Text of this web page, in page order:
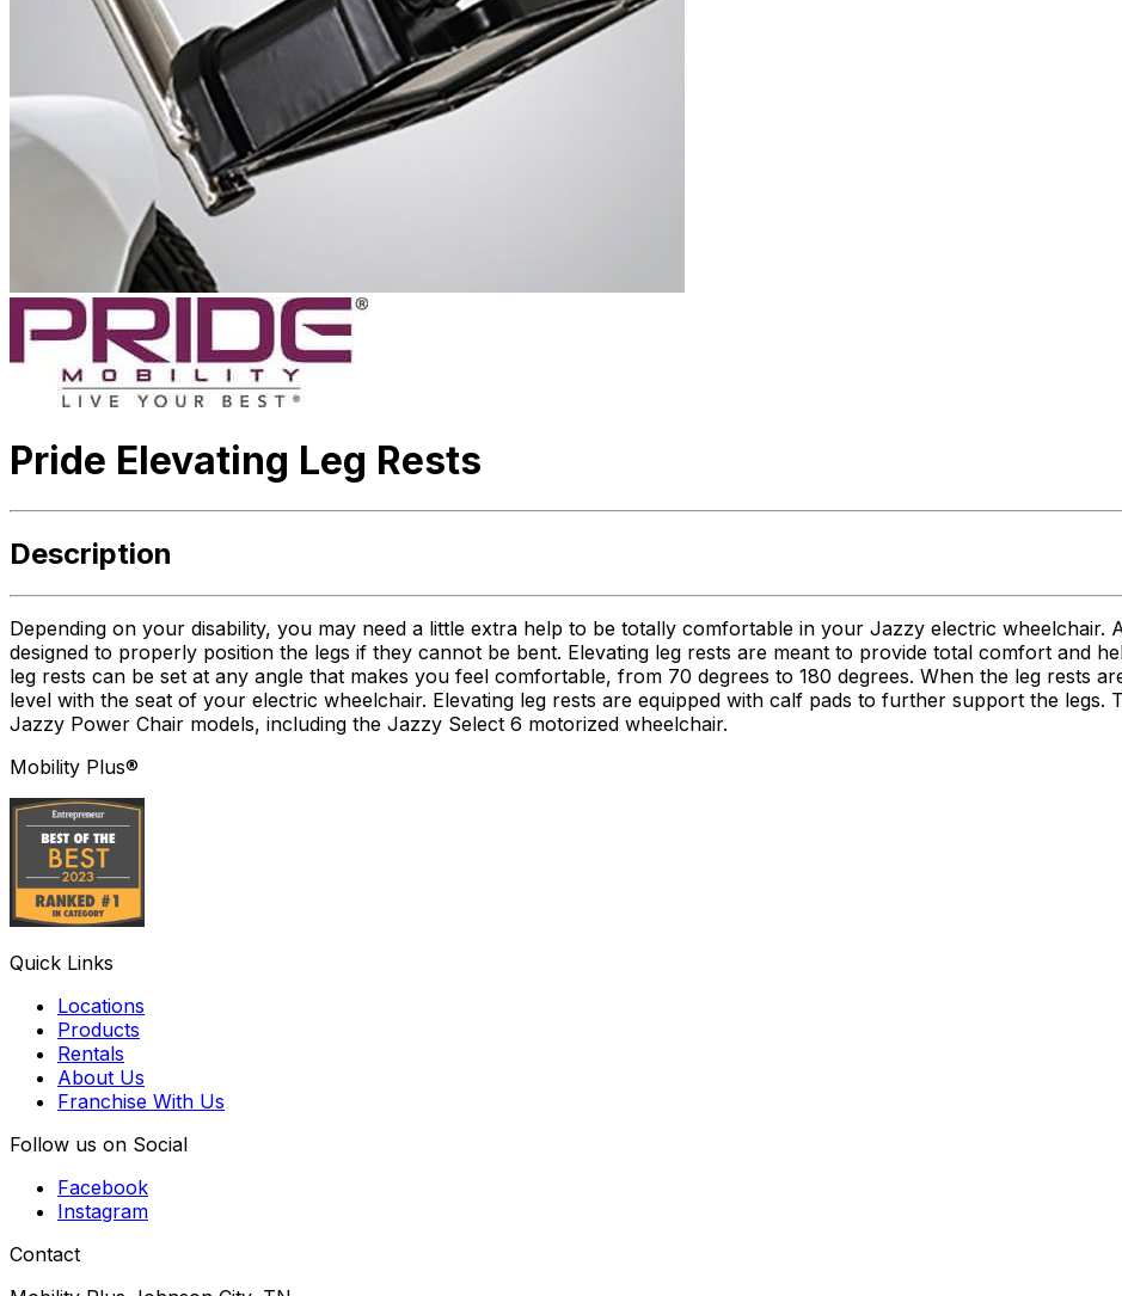
Pride Elevating Leg Rests
Description
Depending on your disability, you may need a little extra help to be totally comfortable in your Jazzy electric wheelchair.
designed to properly position the legs if they cannot be bent. Elevating leg rests are meant to provide total comfort and
leg rests can be set at any angle that makes you feel comfortable, from 70 degrees to 180 degrees. When the leg rests
level with the seat of your electric wheelchair. Elevating leg rests are equipped with calf pads to further support the legs.
Jazzy Power Chair models, including the Jazzy Select 6 motorized wheelchair.
Mobility Plus®
Quick Links
Locations
Products
Rentals
About Us
Franchise With Us
Follow us on Social
Facebook
Instagram
Contact